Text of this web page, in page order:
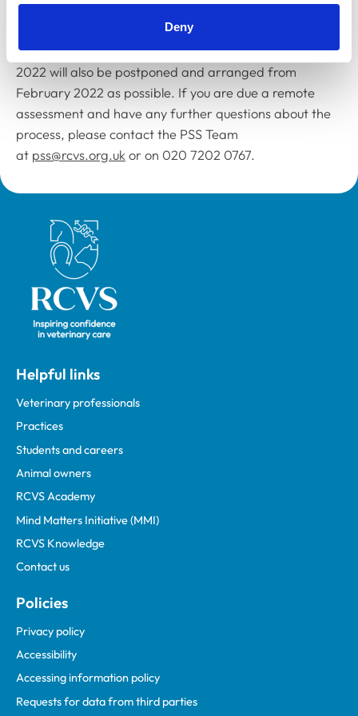
Deny
Any Awards assessments that are due before February
2022 will also be postponed and arranged from
February 2022 as possible. If you are due a remote
assessment and have any further questions about the
process, please contact the PSS Team
at pss@rcvs.org.uk or on 020 7202 0767.
Royal College of Veterinary Surgeons
Helpful links
Veterinary professionals
Practices
Students and careers
Animal owners
RCVS Academy
Mind Matters Initiative (MMI)
RCVS Knowledge
Contact us
Policies
Privacy policy
Accessibility
Accessing information policy
Requests for data from third parties